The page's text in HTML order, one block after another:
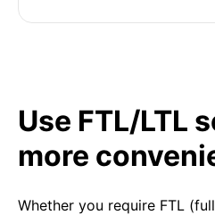
Use FTL/LTL
more
Whether you require FTL